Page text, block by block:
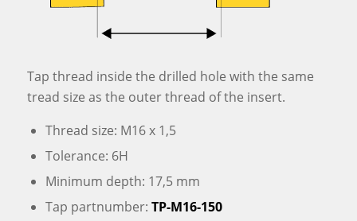
Tap thread inside the drilled hole with the same
tread size as the outer thread of the insert.
Thread size: M16 x 1,5
Tolerance: 6H
Minimum depth: 17,5 mm
Tap partnumber: TP-M16-150